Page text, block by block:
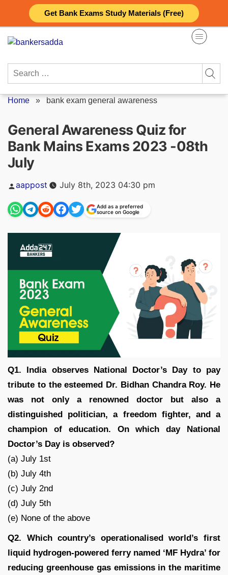
Get Bank Exams Study Materials (Free)
content
Search
Home » bank exam general awareness
General Awareness Quiz for
Bank Mains Exams 2023 -08th
July
Posted
by
aappost July 8th, 2023 04:30 pm
Add as a preferred
source on Google
Q1. India observes National Doctor’s Day to pay
tribute to the esteemed Dr. Bidhan Chandra Roy. He
was not only a renowned doctor but also a
distinguished politician, a freedom fighter, and a
champion of education. On which day National
Doctor’s Day is observed?
(a) July 1st
(b) July 4th
(c) July 2nd
(d) July 5th
(e) None of the above
Q2. Which country’s operationalised world’s first
liquid hydrogen-powered ferry named ‘MF Hydra’ for
reducing greenhouse gas emissions in the maritime